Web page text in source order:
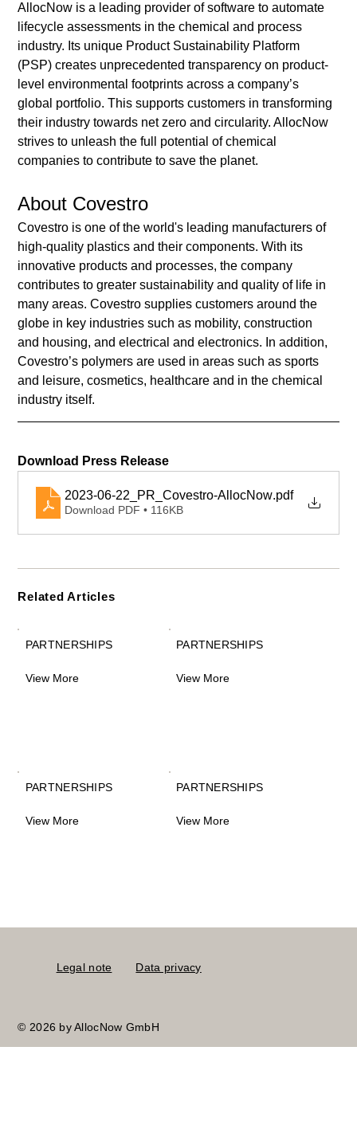
AllocNow is a leading provider of software to automate
lifecycle assessments in the chemical and process
industry. Its unique Product Sustainability Platform
(PSP) creates unprecedented transparency on product-
level environmental footprints across a company’s
global portfolio. This supports customers in transforming
their industry towards net zero and circularity. AllocNow
strives to unleash the full potential of chemical
companies to contribute to save the planet.
About Covestro
Covestro is one of the world's leading manufacturers of
high-quality plastics and their components. With its
innovative products and processes, the company
contributes to greater sustainability and quality of life in
many areas. Covestro supplies customers around the
globe in key industries such as mobility, construction
and housing, and electrical and electronics. In addition,
Covestro’s polymers are used in areas such as sports
and leisure, cosmetics, healthcare and in the chemical
industry itself.
Download Press Release
2023-06-22_PR_Covestro-AllocNow.pdf
Download PDF • 116KB
Related Articles
PARTNERSHIPS
View More
PARTNERSHIPS
View More
PARTNERSHIPS
View More
PARTNERSHIPS
View More
Legal note Data privacy
© 2026 by AllocNow GmbH